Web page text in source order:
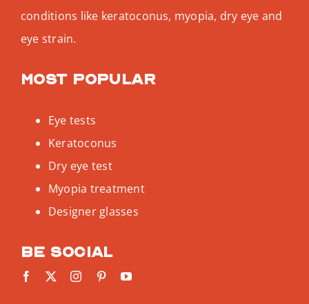
conditions like keratoconus, myopia, dry eye and
eye strain.
Most popular
Eye tests
Keratoconus
Dry eye test
Myopia treatment
Designer glasses
Be social